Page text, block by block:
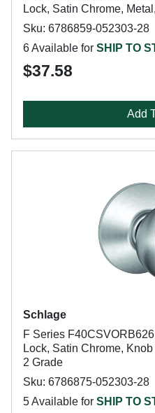
Lock, Satin Chrome,
Sku: 6786859-052303-28
6 Available for SHIP TO
$37.58
Add
Schlage
F Series
Lock, Satin Chrome,
2 Grade
Sku: 6786875-052303-28
5 Available for SHIP TO